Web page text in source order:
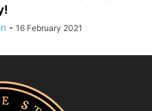
- 16 February 2021